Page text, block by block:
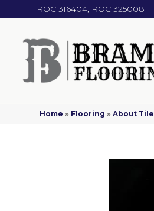
ROC 316404, ROC 325008
Home » Flooring »About Tile